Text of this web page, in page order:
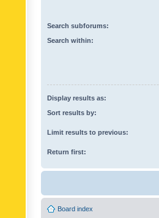
Search subforums:
Search within:
Display results as:
Sort results by:
Limit results to previous:
Return first:
Board index